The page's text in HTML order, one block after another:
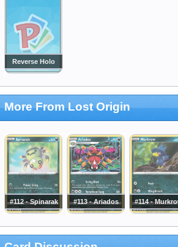
Reverse Holo
More From Lost Origin
#112 - Spinarak #113 - Ariados #114 -